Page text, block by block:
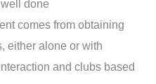
done
comes from obtaining
either alone or with
and clubs based